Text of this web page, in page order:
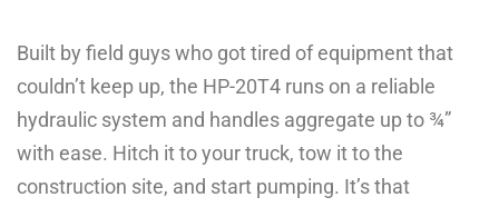
Built by field guys who got tired of equipment that
couldn’t keep up, the HP-20T4 runs on a reliable
hydraulic system and handles aggregate up to ¾”
with ease. Hitch it to your truck, tow it to the
construction site, and start pumping. It’s that